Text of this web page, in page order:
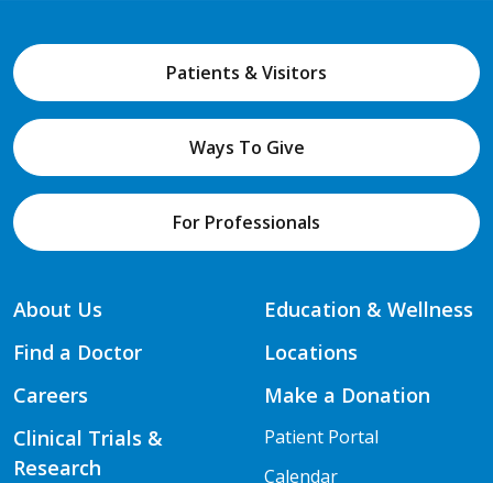
Patients & Visitors
Ways To Give
For Professionals
About Us
Find a Doctor
Careers
Clinical Trials &
Research
Education & Wellness
Locations
Make a Donation
Patient Portal
Calendar